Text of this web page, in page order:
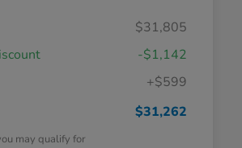
$31,805
-$1,142
+$599
$31,262
may qualify for